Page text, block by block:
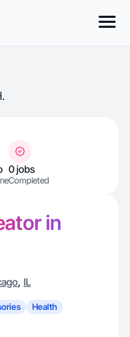
0 jobs
Completed
in
, IL
Health